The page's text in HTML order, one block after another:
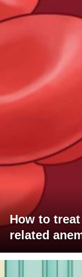
How to
related